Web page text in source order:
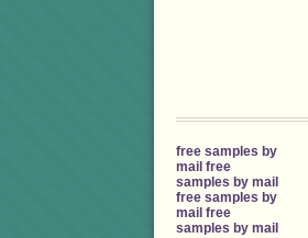
free samples by
mail free
samples by mail
free samples by
mail free
samples by mail